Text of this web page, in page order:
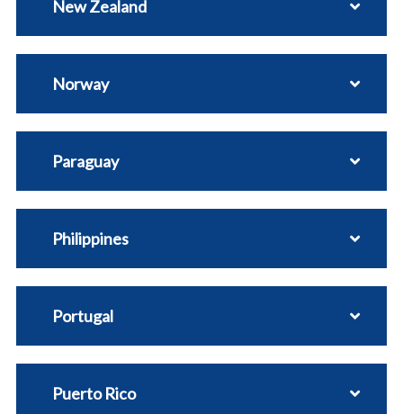
New Zealand
Norway
Paraguay
Philippines
Portugal
Puerto Rico